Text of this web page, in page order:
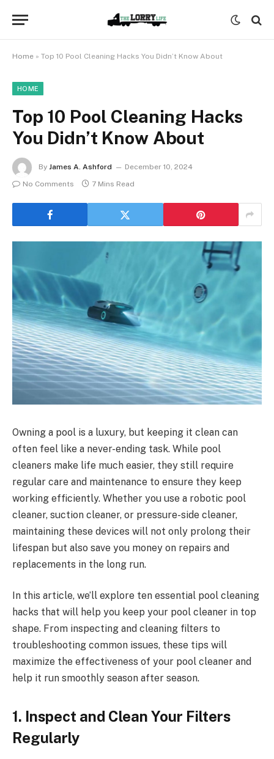
Home » Top 10 Pool Cleaning Hacks You Didn’t Know About
HOME
Top 10 Pool Cleaning Hacks
You Didn’t Know About
By James A. Ashford
December 10, 2024
No Comments
7 Mins Read
Owning a pool is a luxury, but keeping it clean can
often feel like a never-ending task. While pool
cleaners make life much easier, they still require
regular care and maintenance to ensure they keep
working efficiently. Whether you use a robotic pool
cleaner, suction cleaner, or pressure-side cleaner,
maintaining these devices will not only prolong their
lifespan but also save you money on repairs and
replacements in the long run.
In this article, we’ll explore ten essential pool cleaning
hacks that will help you keep your pool cleaner in top
shape. From inspecting and cleaning filters to
troubleshooting common issues, these tips will
maximize the effectiveness of your pool cleaner and
help it run smoothly season after season.
1. Inspect and Clean Your Filters
Regularly